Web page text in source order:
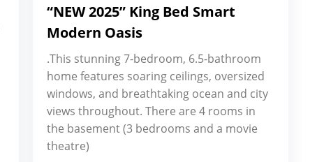
“NEW 2025” King Bed Smart
Modern Oasis
.This stunning 7-bedroom, 6.5-bathroom
home features soaring ceilings, oversized
windows, and breathtaking ocean and city
views throughout. There are 4 rooms in
the basement (3 bedrooms and a movie
theatre)